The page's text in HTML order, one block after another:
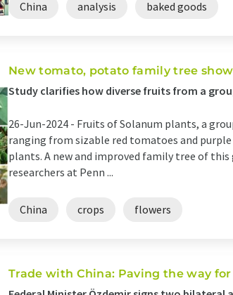
China analysis baked goods
New tomato, potato family tree
Study clarifies how diverse fruits from a
26-Jun-2024 - Fruits of Solanum plants, a
ranging from sizable red tomatoes and
plants. A new and improved family tree of
researchers at Penn ...
China crops flowers
Trade with China: Paving the way